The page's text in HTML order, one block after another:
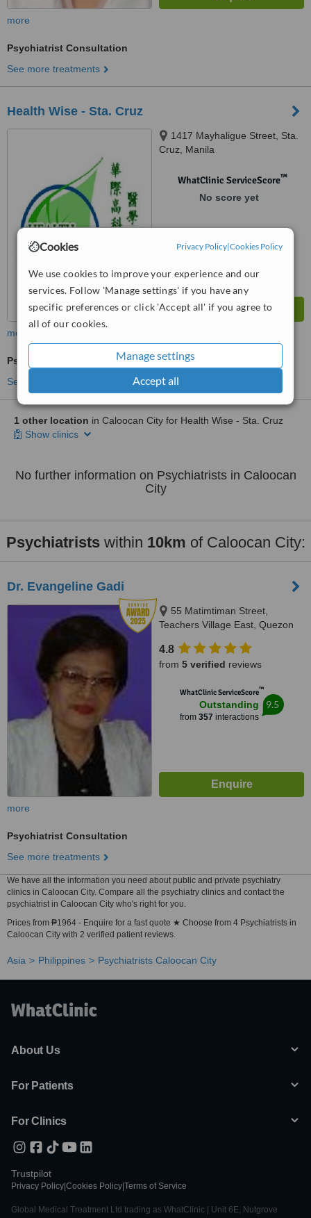
Cookies Privacy Policy|Cookies Policy
We use cookies to improve your experience and our
services. Follow 'Manage settings' if you have any
specific preferences or click 'Accept all' if you agree to
all of our cookies.
Manage settings
Accept all
more
Psychiatrist Consultation
See more treatments
Health Wise - Sta. Cruz
1417 Mayhaligue Street, Sta.
Cruz, Manila
WhatClinic ServiceScore™
No score yet
more
Psychiatrist Consultation
See more treatments
1 other location in Caloocan City for Health Wise - Sta. Cruz
Show clinics
No further information on Psychiatrists in Caloocan
City
Psychiatristswithin 10km of Caloocan City:
Dr. Evangeline Gadi
55 Matimtiman Street,
Teachers Village East, Quezon
4.8
from 5 verified reviews
WhatClinic ServiceScore™
Outstanding
from 357 interactions
9.5
more
Psychiatrist Consultation
See more treatments
We have all the information you need about public and private psychiatry
clinics in Caloocan City. Compare all the psychiatry clinics and contact the
psychiatrist in Caloocan City who's right for you.
Prices from ₱1964 - Enquire for a fast quote ★ Choose from 4 Psychiatrists in
Caloocan City with 2 verified patient reviews.
Asia Philippines Psychiatrists Caloocan City
About Us
For Patients
For Clinics
Trustpilot
Privacy Policy Cookies Policy Terms of Service
Global Medical Treatment Ltd trading as WhatClinic | Unit 6E, Nutgrove